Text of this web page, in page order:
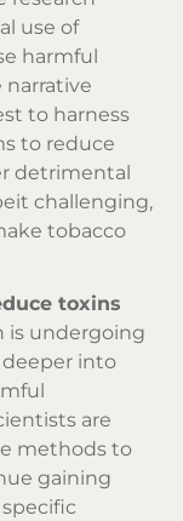
use of
harmful
to harness
to reduce
detrimental
challenging,
tobacco
toxins
is undergoing
deeper into
are
methods to
gaining